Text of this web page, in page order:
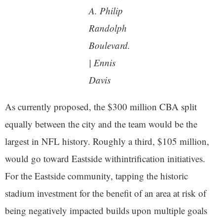
A. Philip
Randolph
Boulevard.
| Ennis
Davis
As currently proposed, the $300 million CBA split
equally between the city and the team would be the
largest in NFL history. Roughly a third, $105 million,
would go toward Eastside withintrification initiatives.
For the Eastside community, tapping the historic
stadium investment for the benefit of an area at risk of
being negatively impacted builds upon multiple goals